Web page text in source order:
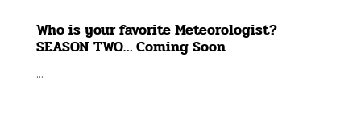
Who is your favorite Meteorologist?
SEASON TWO… Coming Soon
...